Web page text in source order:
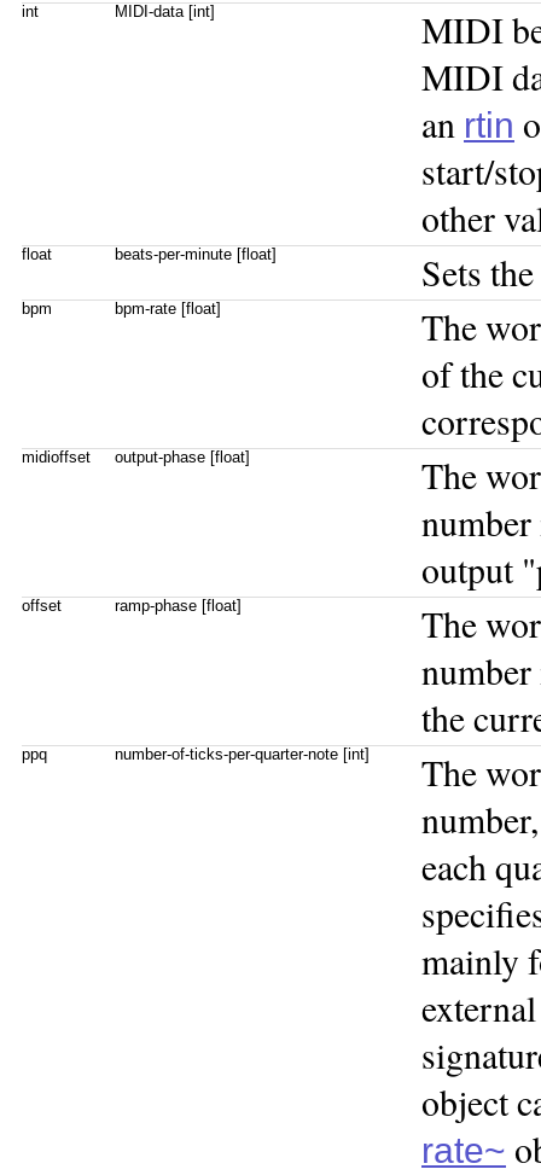
int MIDI-data [int]
MIDI
MIDI
an rtin
start/
other
float beats-per-minute [float] Sets
bpm bpm-rate [float]
The
of the
midioffset output-phase [float]
The
output
offset ramp-phase [float]
The
number
the
ppq number-of-ticks-per-quarter-note [int]
The
each
mainly
object
rate~